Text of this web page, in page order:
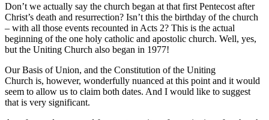
Don’t we actually say the church began at that first Pentecost after
Christ’s death and resurrection? Isn’t this the birthday of the church
– with all those events recounted in Acts 2? This is the actual
beginning of the one holy catholic and apostolic church. Well, yes,
but the Uniting Church also began in 1977!
Our Basis of Union, and the Constitution of the Uniting
Church is, however, wonderfully nuanced at this point and it would
seem to allow us to claim both dates. And I would like to suggest
that is very significant.